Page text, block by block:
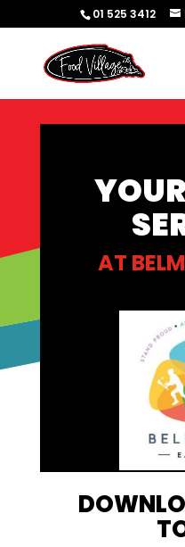
01 525 3412
AT